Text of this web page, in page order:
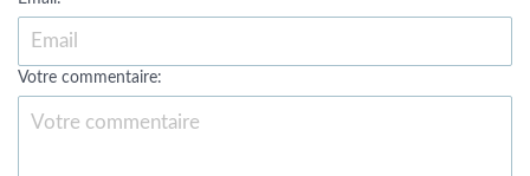
Votre commentaire: